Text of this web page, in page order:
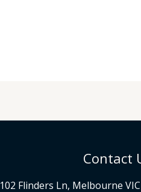
Contact
102 Flinders Ln, Melbourne